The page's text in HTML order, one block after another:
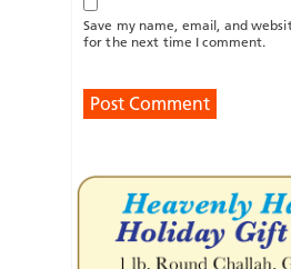
Save my name, email, and
for the next time I comment.